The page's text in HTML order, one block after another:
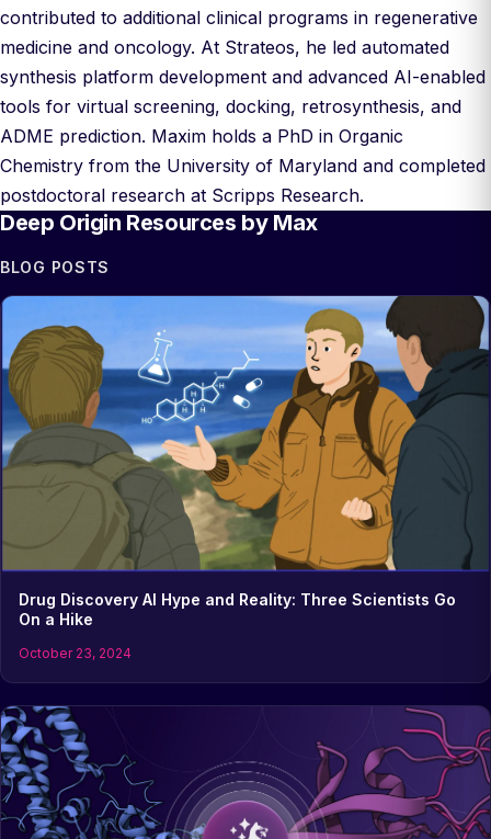
contributed to additional clinical programs in regenerative
medicine and oncology. At Strateos, he led automated
synthesis platform development and advanced AI-enabled
tools for virtual screening, docking, retrosynthesis, and
ADME prediction. Maxim holds a PhD in Organic
Chemistry from the University of Maryland and completed
postdoctoral research at Scripps Research.
Deep Origin Resources by Max
BLOG POSTS
Drug Discovery AI Hype and Reality: Three Scientists Go
On a Hike
October 23, 2024